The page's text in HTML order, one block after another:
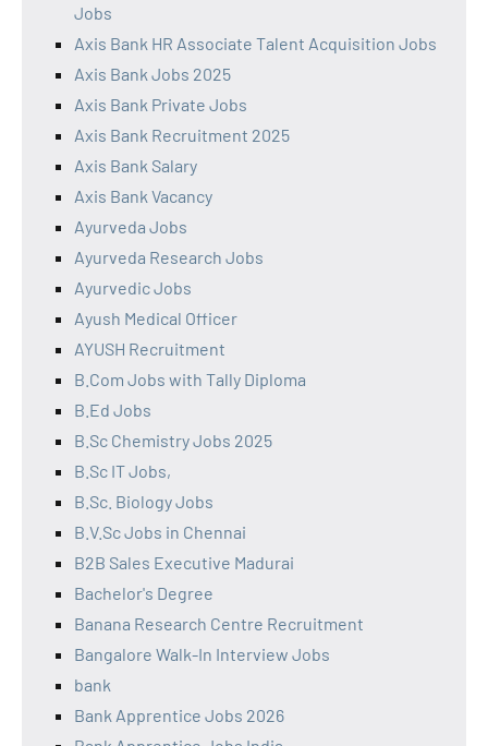
Jobs
Axis Bank HR Associate Talent Acquisition Jobs
Axis Bank Jobs 2025
Axis Bank Private Jobs
Axis Bank Recruitment 2025
Axis Bank Salary
Axis Bank Vacancy
Ayurveda Jobs
Ayurveda Research Jobs
Ayurvedic Jobs
Ayush Medical Officer
AYUSH Recruitment
B.Com Jobs with Tally Diploma
B.Ed Jobs
B.Sc Chemistry Jobs 2025
B.Sc IT Jobs,
B.Sc. Biology Jobs
B.V.Sc Jobs in Chennai
B2B Sales Executive Madurai
Bachelor's Degree
Banana Research Centre Recruitment
Bangalore Walk-In Interview Jobs
bank
Bank Apprentice Jobs 2026